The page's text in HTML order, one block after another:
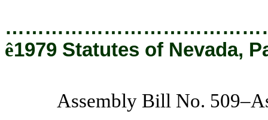
ê1979 Statutes of Nevada,
Assembly Bill No.